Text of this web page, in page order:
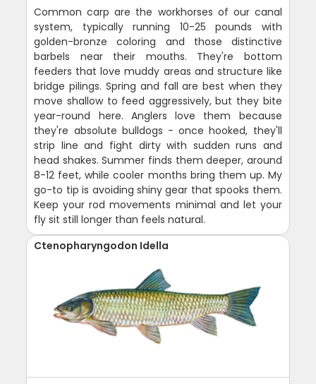
Common carp are the workhorses of our canal
system, typically running 10-25 pounds with
golden-bronze coloring and those distinctive
barbels near their mouths. They're bottom
feeders that love muddy areas and structure like
bridge pilings. Spring and fall are best when they
move shallow to feed aggressively, but they bite
year-round here. Anglers love them because
they're absolute bulldogs - once hooked, they'll
strip line and fight dirty with sudden runs and
head shakes. Summer finds them deeper, around
8-12 feet, while cooler months bring them up. My
go-to tip is avoiding shiny gear that spooks them.
Keep your rod movements minimal and let your
fly sit still longer than feels natural.
Ctenopharyngodon Idella